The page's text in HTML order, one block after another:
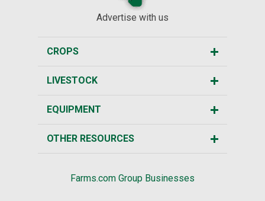
Advertise with us
CROPS
LIVESTOCK
EQUIPMENT
OTHER RESOURCES
Farms.com Group Businesses